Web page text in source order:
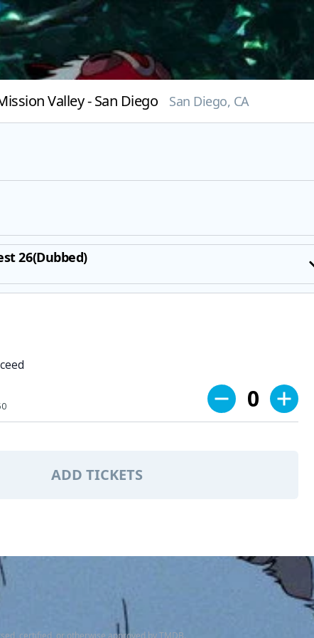
Valley - San Diego San Diego, CA
26(Dubbed)
0
ADD TICKETS
certified, or otherwise approved by TMDB.